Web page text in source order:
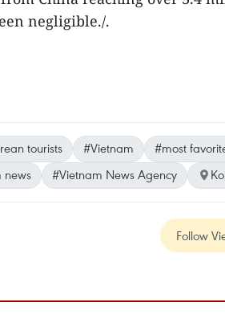
negligible./.
tourists #Vietnam
#most
news #Vietnam News Agency
Follow